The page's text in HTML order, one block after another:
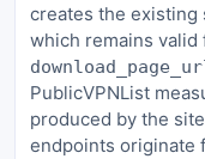
creates the
which remains
PublicVPNList
produced by the
endpoints originate